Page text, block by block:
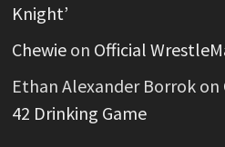
Knight’
Chewieon Official
Ethan Alexander Borrokon
42 Drinking Game